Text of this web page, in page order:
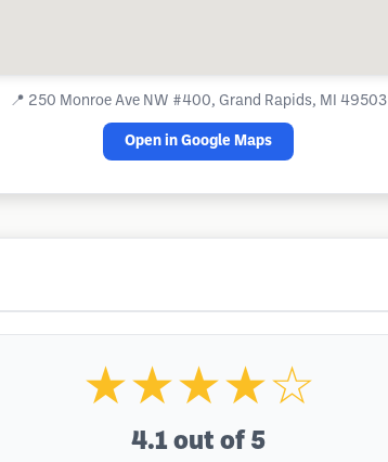
📍 250 Monroe Ave NW #400, Grand Rapids, MI 49503
Open in Google Maps
★★★★☆
4.1 out of 5